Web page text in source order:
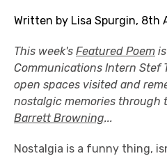
Written by Lisa Spurgin, 8th
This week's Featured Poem
Communications Intern Stef
open spaces visited and
nostalgic memories through
Barrett Browning...
Nostalgia is a funny thing,